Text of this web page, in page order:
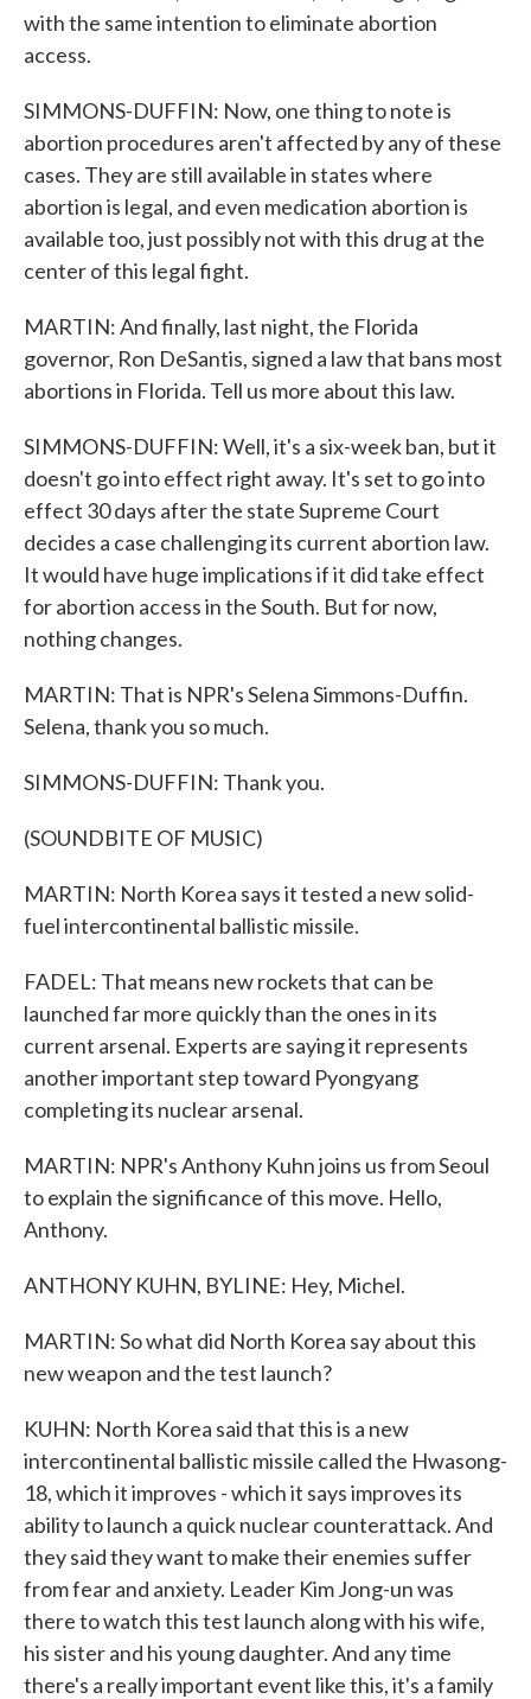
with the same intention to eliminate abortion
access.
SIMMONS-DUFFIN: Now, one thing to note is
abortion procedures aren't affected by any of these
cases. They are still available in states where
abortion is legal, and even medication abortion is
available too, just possibly not with this drug at the
center of this legal fight.
MARTIN: And finally, last night, the Florida
governor, Ron DeSantis, signed a law that bans most
abortions in Florida. Tell us more about this law.
SIMMONS-DUFFIN: Well, it's a six-week ban, but it
doesn't go into effect right away. It's set to go into
effect 30 days after the state Supreme Court
decides a case challenging its current abortion law.
It would have huge implications if it did take effect
for abortion access in the South. But for now,
nothing changes.
MARTIN: That is NPR's Selena Simmons-Duffin.
Selena, thank you so much.
SIMMONS-DUFFIN: Thank you.
(SOUNDBITE OF MUSIC)
MARTIN: North Korea says it tested a new solid-
fuel intercontinental ballistic missile.
FADEL: That means new rockets that can be
launched far more quickly than the ones in its
current arsenal. Experts are saying it represents
another important step toward Pyongyang
completing its nuclear arsenal.
MARTIN: NPR's Anthony Kuhn joins us from Seoul
to explain the significance of this move. Hello,
Anthony.
ANTHONY KUHN, BYLINE: Hey, Michel.
MARTIN: So what did North Korea say about this
new weapon and the test launch?
KUHN: North Korea said that this is a new
intercontinental ballistic missile called the Hwasong-
18, which it improves - which it says improves its
ability to launch a quick nuclear counterattack. And
they said they want to make their enemies suffer
from fear and anxiety. Leader Kim Jong-un was
there to watch this test launch along with his wife,
his sister and his young daughter. And any time
there's a really important event like this, it's a family